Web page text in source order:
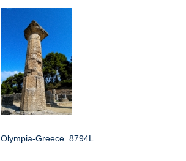
Olympia-Greece_8794L